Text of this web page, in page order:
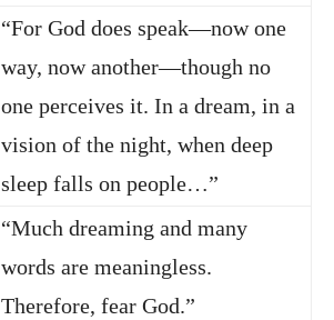
“For God does speak—now one
way, now another—though no
one perceives it. In a dream, in a
vision of the night, when deep
sleep falls on people…”
“Much dreaming and many
words are meaningless.
Therefore, fear God.”